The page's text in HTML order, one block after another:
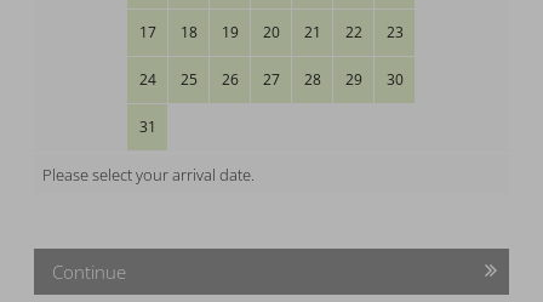
17 18 19 20 21 22 23
24 25 26 27 28 29 30
31
Please select your arrival date.
Continue